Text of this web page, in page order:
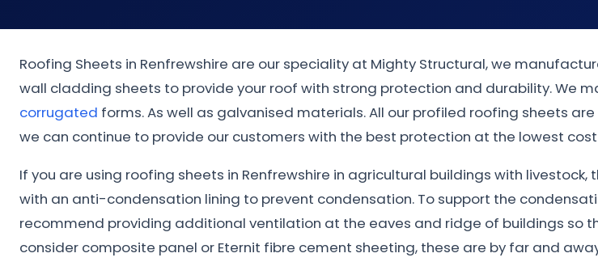
Roofing Sheets in Renfrewshire are our speciality at Mighty Structural, we
wall cladding sheets to provide your roof with strong protection and durability. We
corrugated forms. As well as galvanised materials. All our profiled roofing sheets
we can continue to provide our customers with the best protection at the lowest
If you are using roofing sheets in Renfrewshire in agricultural buildings with
with an anti-condensation lining to prevent condensation. To support the
recommend providing additional ventilation at the eaves and ridge of buildings so
consider composite panel or Eternit fibre cement sheeting, these are by far and